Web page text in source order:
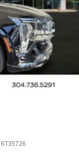
6T35726